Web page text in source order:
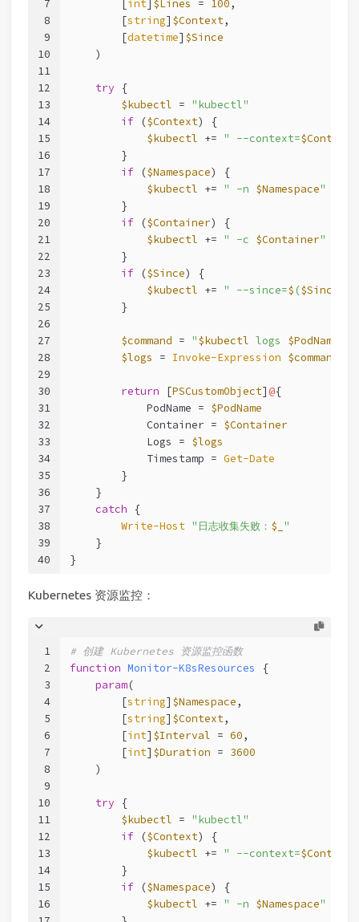
7
8
9
10
11
12
13
14
15
16
17
18
19
20
21
22
23
24
25
26
27
28
29
30
31
32
33
34
35
36
37
38
39
40
        [
int] $Lines = 100,
        [
string] $Context,
        [
datetime] $Since
    )
try {
$kubectl = "kubectl"
if ($Context) {
$kubectl += " --context=$Context
        }
if ($Namespace) {
$kubectl += " -n $Namespace"
        }
if ($Container) {
$kubectl += " -c $Container"
        }
if ($Since) {
$kubectl += " --since=$ ($Since
        }
$command = "$kubectl logs $PodName
$logs = Invoke-Expression $command
return [PSCustomObject] @{
            PodName =
$PodName
            Container =
$Container
            Logs =
$logs
            Timestamp =
Get-Date
        }
    }
catch {
Write-Host "日志收集失败： $_ "
    }
}
Kubernetes 资源监控：
1
2
3
4
5
6
7
8
9
10
11
12
13
14
15
16
# 创建 Kubernetes 资源监控函数
function Monitor-K8sResources {
param(
        [
string] $Namespace,
        [
string] $Context,
        [
int] $Interval = 60,
        [
int] $Duration = 3600
    )
try {
$kubectl = "kubectl"
if ($Context) {
$kubectl += " --context=$Context
        }
if ($Namespace) {
$kubectl += " -n $Namespace"